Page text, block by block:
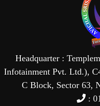
Headquarter :
Infotainment Pvt. Ltd.),
C Block, Sector 63,
: